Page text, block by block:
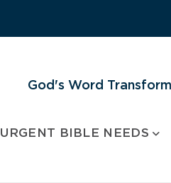
God's Word
URGENT BIBLE NEEDS